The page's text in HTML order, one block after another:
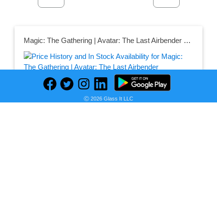
Magic: The Gathering | Avatar: The Last Airbender Commander's Bundle | Incluye 1 Refuerzo de coleccionista, 9 potenciadores de Juego, 5 Cartas sin Bordes, 30 Tierras + Accesorios exclusivos
Ⓒ 2026 Glass It LLC